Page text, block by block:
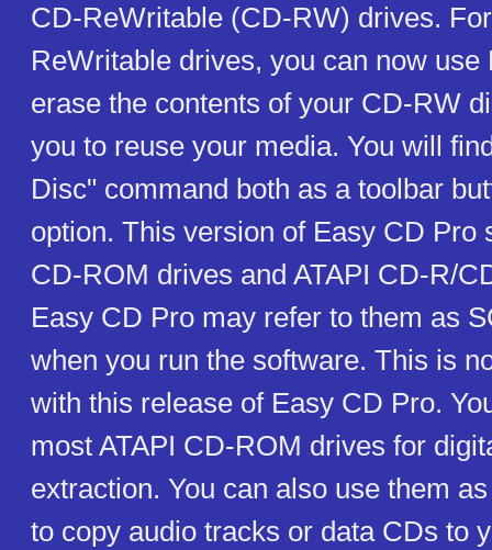
CD-ReWritable (CD-RW) drives.
ReWritable drives, you can now use
erase the contents of your CD-RW
you to reuse your media. You will
Disc" command both as a toolbar
option. This version of Easy CD Pro
CD-ROM drives and ATAPI CD-R/
Easy CD Pro may refer to them as
when you run the software. This is
with this release of Easy CD Pro.
most ATAPI CD-ROM drives for
extraction. You can also use them
to copy audio tracks or data CDs to